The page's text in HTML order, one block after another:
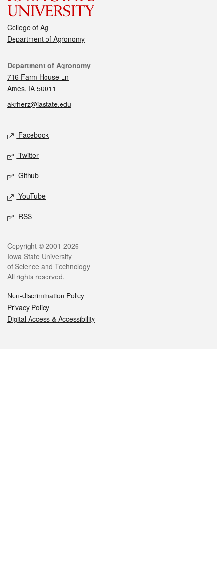
College of Ag
Department of Agronomy
Contact
Department of Agronomy
716 Farm House Ln
Ames, IA 50011
akrherz@iastate.edu
Social media
Facebook
Twitter
Github
YouTube
RSS
Legal
Copyright © 2001-2026
Iowa State University
of Science and Technology
All rights reserved.
Non-discrimination Policy
Privacy Policy
Digital Access & Accessibility